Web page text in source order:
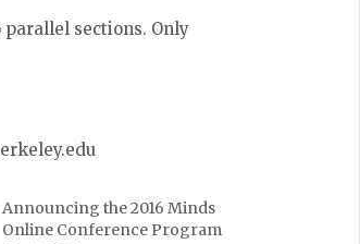
sections. Only
Announcing the 2016 Minds
Online Conference Program